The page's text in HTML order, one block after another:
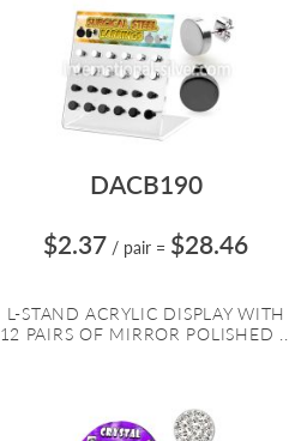
DACB190
$2.37 / pair = $28.46
L-STAND ACRYLIC DISPLAY WITH
12 PAIRS OF MIRROR POLISHED ...